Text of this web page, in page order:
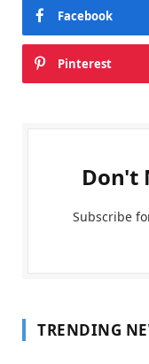
Facebook
Pinterest
Don't
Subscribe
TRENDING